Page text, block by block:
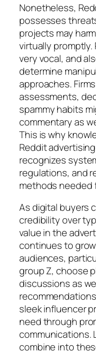
Nonetheless,
possesses
projects may
virtually
very vocal, and
determine
approaches.
assessments,
spammy habits
commentary as
This is why
Reddit
recognizes
regulations, and
methods needed
As digital buyers
credibility over
value in the
continues to
audiences,
group Z, choose
discussions as
sleek influencer
need through
communications.
combine into